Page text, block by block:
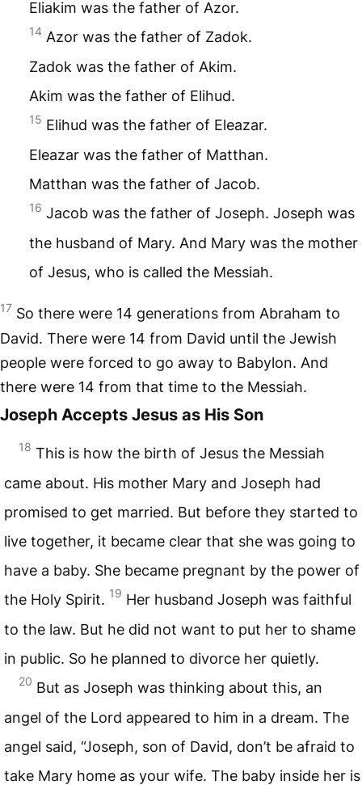
Eliakim was the father of Azor.
14 Azor was the father of Zadok.
Zadok was the father of Akim.
Akim was the father of Elihud.
15 Elihud was the father of Eleazar.
Eleazar was the father of Matthan.
Matthan was the father of Jacob.
16 Jacob was the father of Joseph. Joseph was
the husband of Mary. And Mary was the mother
of Jesus, who is called the Messiah.
17 So there were 14 generations from Abraham to
David. There were 14 from David until the Jewish
people were forced to go away to Babylon. And
there were 14 from that time to the Messiah.
Joseph Accepts Jesus as His Son
18 This is how the birth of Jesus the Messiah
came about. His mother Mary and Joseph had
promised to get married. But before they started to
live together, it became clear that she was going to
have a baby. She became pregnant by the power of
the Holy Spirit. 19 Her husband Joseph was faithful
to the law. But he did not want to put her to shame
in public. So he planned to divorce her quietly.
20 But as Joseph was thinking about this, an
angel of the Lord appeared to him in a dream. The
angel said, “Joseph, son of David, don’t be afraid to
take Mary home as your wife. The baby inside her is